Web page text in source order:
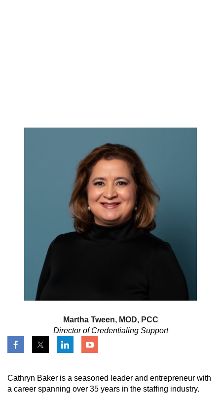
Martha Tween, MOD, PCC
Director of Credentialing Support
Cathryn Baker is a seasoned leader and entrepreneur with
a career spanning over 35 years in the staffing industry.